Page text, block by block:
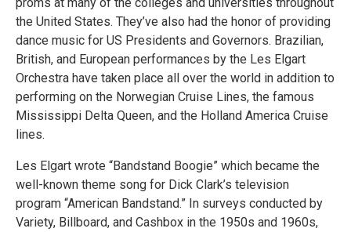
the United States. They’ve also had the honor of providing
dance music for US Presidents and Governors. Brazilian,
British, and European performances by the Les Elgart
Orchestra have taken place all over the world in addition to
performing on the Norwegian Cruise Lines, the famous
Mississippi Delta Queen, and the Holland America Cruise
lines.
Les Elgart wrote “Bandstand Boogie” which became the
well-known theme song for Dick Clark’s television
program “American Bandstand.” In surveys conducted by
Variety, Billboard, and Cashbox in the 1950s and 1960s,